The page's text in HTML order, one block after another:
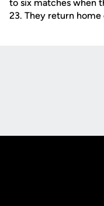
to six matches when
23. They return